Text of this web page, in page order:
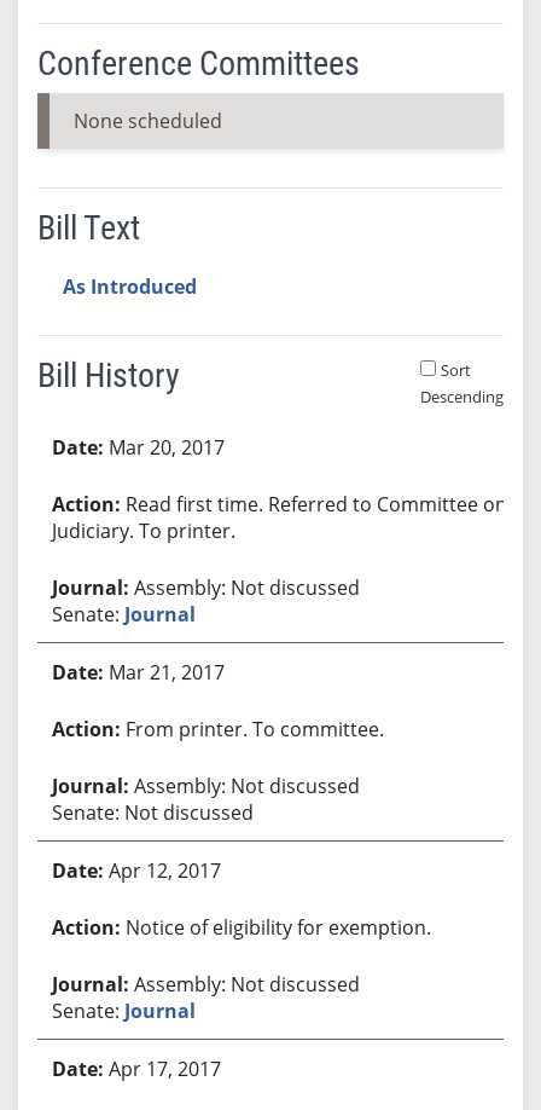
Conference Committees
None scheduled
Bill Text
As Introduced
Bill History
Sort
Descending
Mar 20, 2017
Read first time. Referred to Committee on
Judiciary. To printer.
Assembly: Not discussed
Senate: Journal
Mar 21, 2017
From printer. To committee.
Assembly: Not discussed
Senate: Not discussed
Apr 12, 2017
Notice of eligibility for exemption.
Assembly: Not discussed
Senate: Journal
Apr 17, 2017